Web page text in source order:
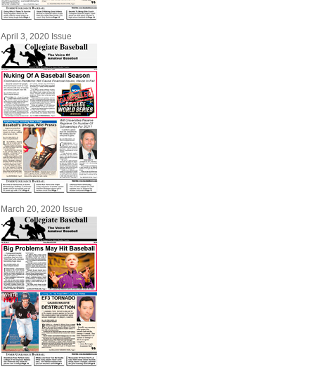
April 3, 2020 Issue
March 20, 2020 Issue